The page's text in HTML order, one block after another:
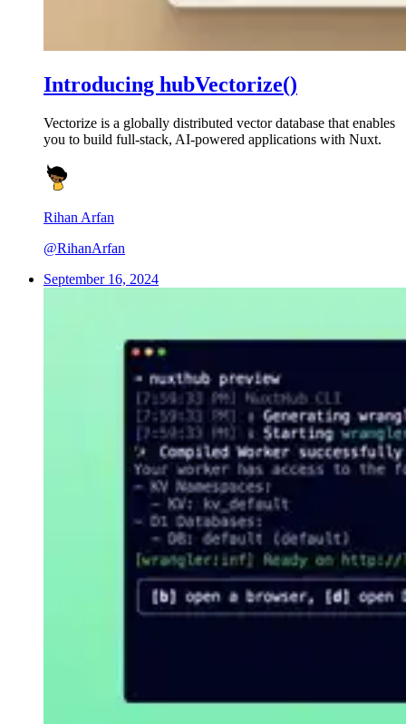
Introducing hubVectorize()
Vectorize is a globally distributed vector database that enables
you to build full-stack, AI-powered applications with Nuxt.
Rihan Arfan
@RihanArfan
September 16, 2024